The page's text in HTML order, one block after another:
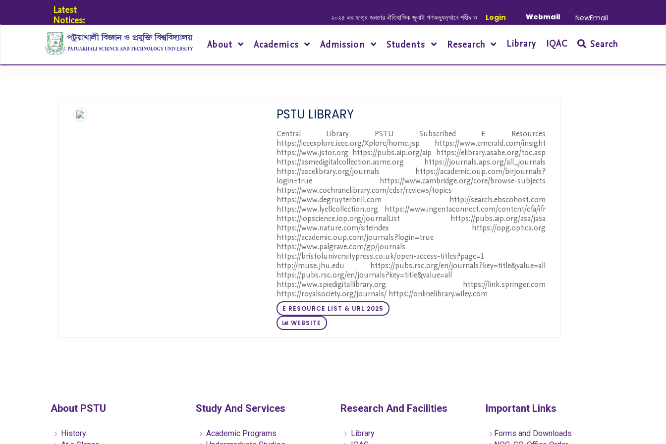
Latest
Notices:
২০২৪ এর ছাত্র জনতার ঐতিহাসিক জুলাই গণঅভ্যুত্থানে শহীদ ও আহত যোদ্ধাদের স্মরণে আলোচনা সভা ও দোয়া অনুষ্ঠান সংক্রান্ত
Login Webmail NewEmail
About Academics Admission Students Research Library IQAC Search
PSTU LIBRARY
Central Library PSTU Subscribed E Resources
https://ieeexplore.ieee.org/Xplore/home.jsp https://www.emerald.com/insight
https://www.jstor.org https://pubs.aip.org/aip https://elibrary.asabe.org/toc.asp
https://asmedigitalcollection.asme.org https://journals.aps.org/all_journals
https://ascelibrary.org/journals https://academic.oup.com/birjournals?
login=true https://www.cambridge.org/core/browse-subjects
https://www.cochranelibrary.com/cdsr/reviews/topics
https://www.degruyterbrill.com http://search.ebscohost.com
https://www.lyellcollection.org https://www.ingentaconnect.com/content/cfa/ifr
https://iopscience.iop.org/journalList https://pubs.aip.org/asa/jasa
https://www.nature.com/siteindex https://opg.optica.org
https://academic.oup.com/journals?login=true
https://www.palgrave.com/gp/journals
https://bristoluniversitypress.co.uk/open-access-titles?page=1
http://muse.jhu.edu https://pubs.rsc.org/en/journals?key=title&value=all
https://pubs.rsc.org/en/journals?key=title&value=all
https://www.spiedigitallibrary.org https://link.springer.com
https://royalsociety.org/journals/ https://onlinelibrary.wiley.com
E RESOURCE LIST & URL 2025
WEBSITE
About PSTU
History
Study And Services
Academic Programs
Research And Facilities
Library
Important Links
Forms and Downloads